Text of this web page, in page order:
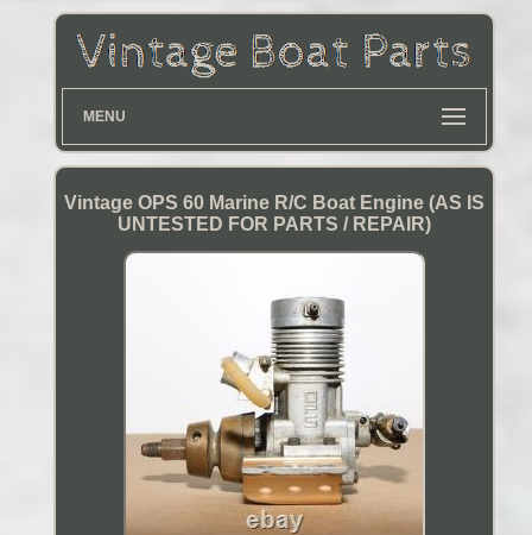
MENU
Vintage OPS 60 Marine R/C Boat Engine (AS IS
UNTESTED FOR PARTS / REPAIR)